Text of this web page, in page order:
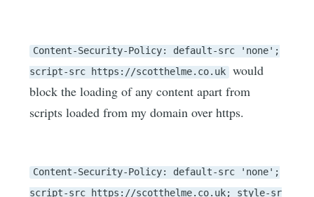
Content-Security-Policy: default-src 'none';
script-src https://scotthelme.co.uk
would
block the loading of any content apart from
scripts loaded from my domain over https.
Content-Security-Policy: default-src 'none';
script-src https://scotthelme.co.uk; style-sr